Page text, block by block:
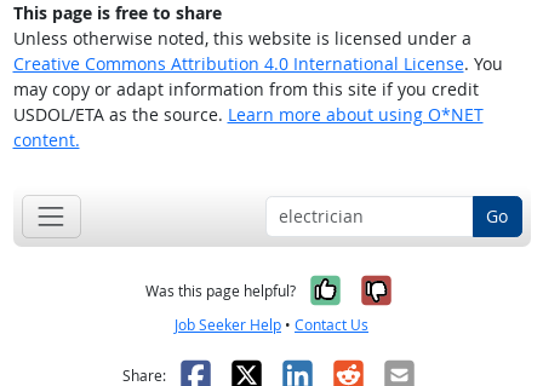
This page is free to share
Unless otherwise noted, this website is licensed under a
Creative Commons Attribution 4.0 International License. You
may copy or adapt information from this site if you credit
USDOL/ETA as the source. Learn more about using O*NET
content.
Go
Was this page helpful? Yes, it was
No, it was
Job Seeker Help • Contact Us
Share: Facebook
X LinkedIn
RedditEmail